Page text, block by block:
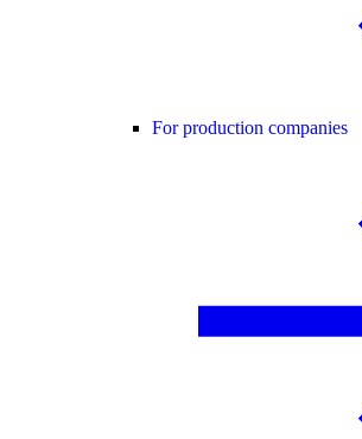
For production companies